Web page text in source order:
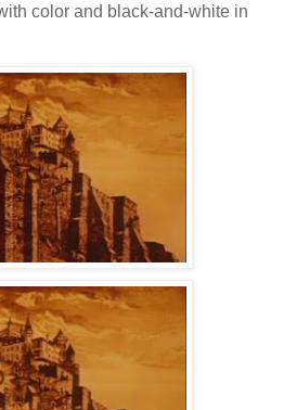
color and black-and-white in